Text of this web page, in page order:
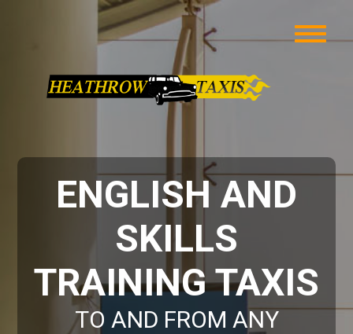
ENGLISH AND
SKILLS
TRAINING TAXIS
TO AND FROM ANY